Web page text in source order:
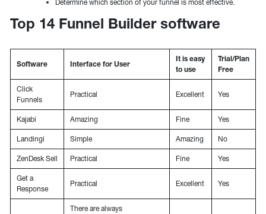
Determine which section of your funnel is most effective.
Top 14 Funnel Builder software
Software Interface for User
It is easy
to use
Trial/Plan
Free
Click
Funnels
Practical Excellent Yes
Kajabi Amazing Fine Yes
Landingi Simple Amazing No
ZenDesk Sell Practical Fine Yes
Get a
Response
Practical Excellent Yes
There are always